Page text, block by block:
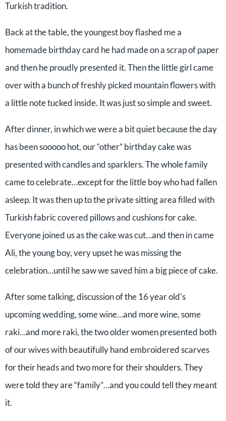
Turkish tradition.
Back at the table, the youngest boy flashed me a
homemade birthday card he had made on a scrap of paper
and then he proudly presented it. Then the little girl came
over with a bunch of freshly picked mountain flowers with
a little note tucked inside. It was just so simple and sweet.
After dinner, in which we were a bit quiet because the day
has been sooooo hot, our “other” birthday cake was
presented with candles and sparklers. The whole family
came to celebrate…except for the little boy who had fallen
asleep. It was then up to the private sitting area filled with
Turkish fabric covered pillows and cushions for cake.
Everyone joined us as the cake was cut…and then in came
Ali, the young boy, very upset he was missing the
celebration…until he saw we saved him a big piece of cake.
After some talking, discussion of the 16 year old’s
upcoming wedding, some wine…and more wine, some
raki…and more raki, the two older women presented both
of our wives with beautifully hand embroidered scarves
for their heads and two more for their shoulders. They
were told they are “family”…and you could tell they meant
it.